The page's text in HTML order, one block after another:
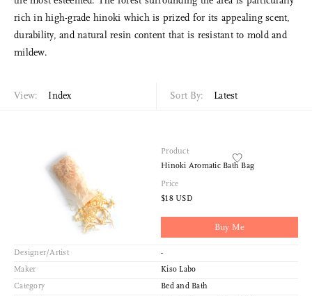
rich in high-grade hinoki which is prized for its appealing scent,
durability, and natural resin content that is resistant to mold and
mildew.
View: Index Sort By: Latest
Product
Hinoki Aromatic Bath Bag
Price
$18 USD
Buy Me
Designer/Artist
-
Maker
Kiso Labo
Category
Bed and Bath